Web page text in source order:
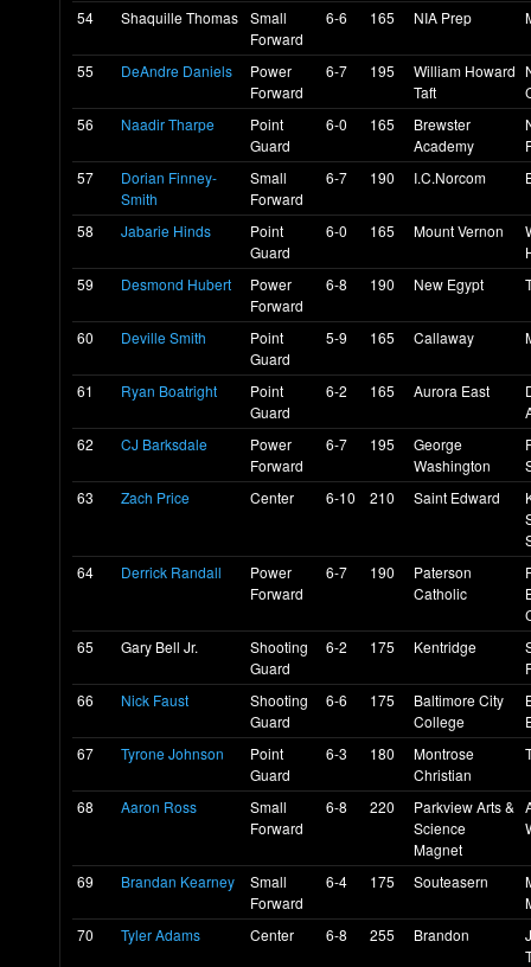
54 Shaquille Thomas Small
Forward
6-6 165 NIA Prep
55 DeAndre Daniels
Power
Forward
6-7 195
William Howard
Taft
56
Naadir Tharpe
Point
Guard
6-0 165
Brewster
Academy
57
Dorian Finney-
Smith
Small
Forward
6-7 190 I.C.Norcom
58 Jabarie Hinds
Point
Guard
6-0 165 Mount Vernon
59
Desmond Hubert
Power
Forward
6-8 190 New Egypt
60 Deville Smith
Point
Guard
5-9 165 Callaway
61 Ryan Boatright
Point
Guard
6-2 165 Aurora East
62
CJ Barksdale
Power
Forward
6-7 195
George
Washington
63
Zach Price Center 6-10 210 Saint Edward
64
Derrick Randall
Power
Forward
6-7 190
Paterson
Catholic
65
Gary Bell Jr.
Shooting
Guard
6-2 175 Kentridge
66
Nick Faust
Shooting
Guard
6-6 175
Baltimore City
College
67
Tyrone Johnson
Point
Guard
6-3 180
Montrose
Christian
68 Aaron Ross
Small
Forward
6-8 220
Parkview Arts &
Science
Magnet
69 Brandan Kearney
Small
Forward
6-4 175 Souteasern
70
Tyler Adams Center 6-8 255 Brandon